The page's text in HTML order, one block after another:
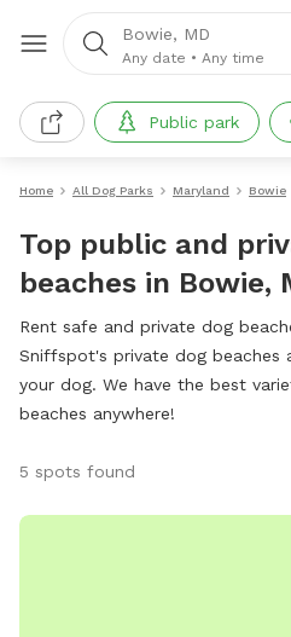
Bowie, MD
Any date • Any time
Public park
Home All Dog Parks Maryland Bowie
Top public and
beaches in Bowie,
Rent safe and private dog
Sniffspot's private dog beaches
your dog. We have the best
beaches anywhere!
5 spots found